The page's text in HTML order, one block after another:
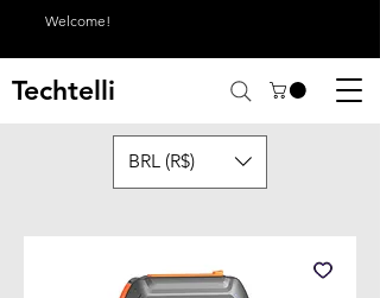
Welcome!
Techtelli
BRL (R$)